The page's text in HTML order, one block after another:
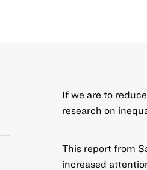
If we are to
research on
This report from
increased